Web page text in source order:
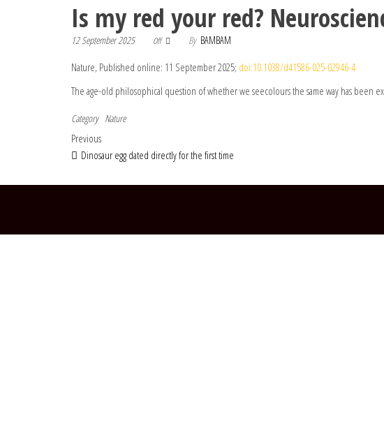
Is my red your red?
12 September 2025 Off By BAMBAM
Nature, Published online: 11 September 2025; doi:10.1038/d41586-025-02946-4
The age-old philosophical question of whether we seecolours the same way has been
Category Nature
Post navigation
Previous Post
Previous
Dinosaur egg dated directly for the first time